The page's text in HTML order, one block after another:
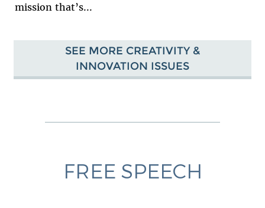
mission that’s...
SEE MORE CREATIVITY &
INNOVATION ISSUES
FREE SPEECH